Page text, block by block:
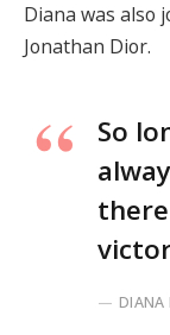
Diana was also
Jonathan Dior.
So
DIANA